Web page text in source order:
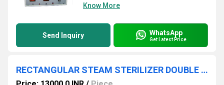
Know More
Send Inquiry WhatsApp
Get Latest Price
RECTANGULAR STEAM STERILIZER DOUBLE DOOR